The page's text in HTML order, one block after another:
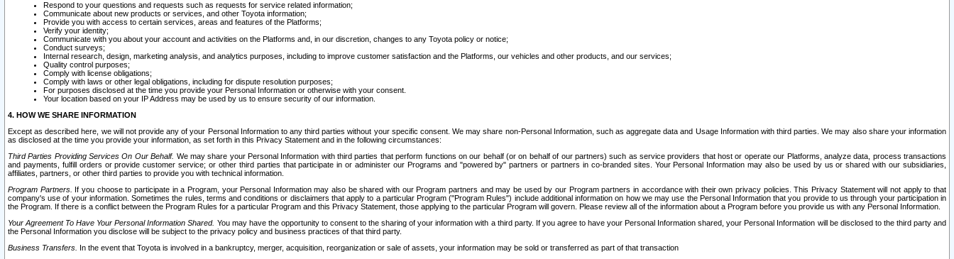
Respond to your questions and requests such as requests for service related information;
Communicate about new products or services, and other Toyota information;
Provide you with access to certain services, areas and features of the Platforms;
Verify your identity;
Communicate with you about your account and activities on the Platforms and, in our discretion, changes to any Toyota policy or notice;
Conduct surveys;
Internal research, design, marketing analysis, and analytics purposes, including to improve customer satisfaction and the Platforms, our vehicles and other products, and our services;
Quality control purposes;
Comply with license obligations;
Comply with laws or other legal obligations, including for dispute resolution purposes;
For purposes disclosed at the time you provide your Personal Information or otherwise with your consent.
Your location based on your IP Address may be used by us to ensure security of our information.
4. HOW WE SHARE INFORMATION
Except as described here, we will not provide any of your Personal Information to any third parties without your specific consent. We may share non-Personal Information, such as aggregate data and Usage Information with third parties. We may also share your information
as disclosed at the time you provide your information, as set forth in this Privacy Statement and in the following circumstances:
Third Parties Providing Services On Our Behalf. We may share your Personal Information with third parties that perform functions on our behalf (or on behalf of our partners) such as service providers that host or operate our Platforms, analyze data, process transactions
and payments, fulfill orders or provide customer service; or other third parties that participate in or administer our Programs and "powered by" partners or partners in co-branded sites. Your Personal Information may also be used by us or shared with our subsidiaries,
affiliates, partners, or other third parties to provide you with technical information.
Program Partners. If you choose to participate in a Program, your Personal Information may also be shared with our Program partners and may be used by our Program partners in accordance with their own privacy policies. This Privacy Statement will not apply to that
company's use of your information. Sometimes the rules, terms and conditions or disclaimers that apply to a particular Program ("Program Rules") include additional information on how we may use the Personal Information that you provide to us through your participation in
the Program. If there is a conflict between the Program Rules for a particular Program and this Privacy Statement, those applying to the particular Program will govern. Please review all of the information about a Program before you provide us with any Personal Information.
Your Agreement To Have Your Personal Information Shared. You may have the opportunity to consent to the sharing of your information with a third party. If you agree to have your Personal Information shared, your Personal Information will be disclosed to the third party and
the Personal Information you disclose will be subject to the privacy policy and business practices of that third party.
Business Transfers. In the event that Toyota is involved in a bankruptcy, merger, acquisition, reorganization or sale of assets, your information may be sold or transferred as part of that transaction